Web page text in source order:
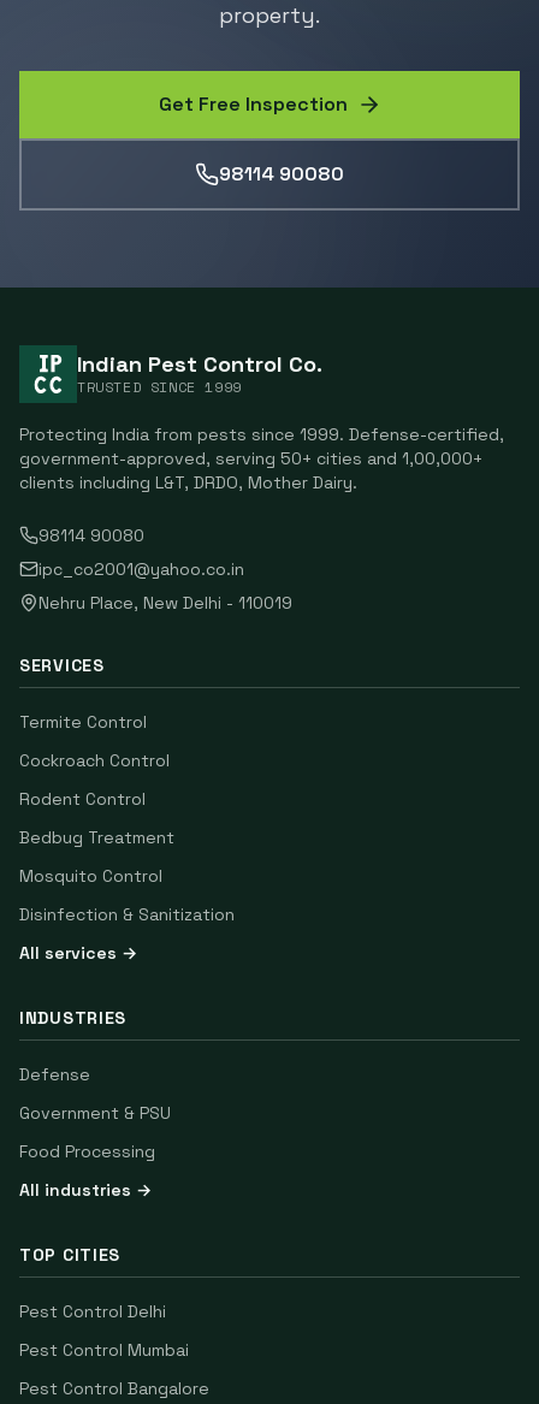
property.
Get Free Inspection
98114 90080
Indian Pest Control Co.
TRUSTED SINCE1999
Protecting India from pests since 1999. Defense-certified,
government-approved, serving 50+ cities and 1,00,000+
clients including L&T, DRDO, Mother Dairy.
98114 90080
ipc_co2001@yahoo.co.in
Nehru Place, New Delhi - 110019
SERVICES
Termite Control
Cockroach Control
Rodent Control
Bedbug Treatment
Mosquito Control
Disinfection & Sanitization
All services →
INDUSTRIES
Defense
Government & PSU
Food Processing
All industries →
TOP CITIES
Pest Control Delhi
Pest Control Mumbai
Pest Control Bangalore